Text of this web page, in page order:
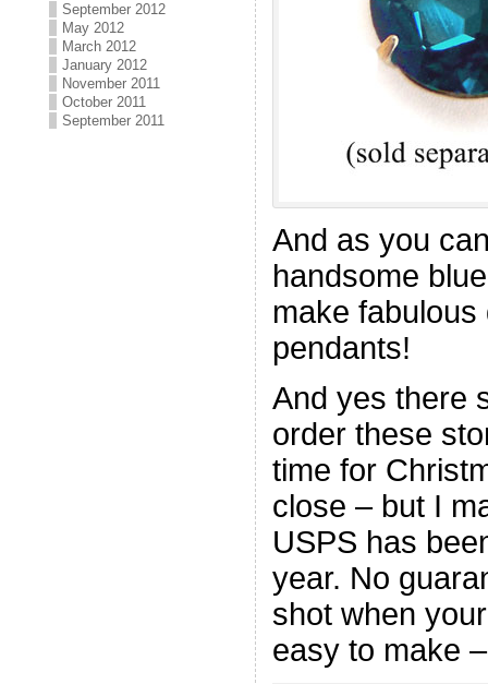
September 2012
May 2012
March 2012
January 2012
November 2011
October 2011
September 2011
And as you
handsome
make
pendants!
And yes there
order these
time for
close – but I
USPS has
year. No
shot when
easy to make